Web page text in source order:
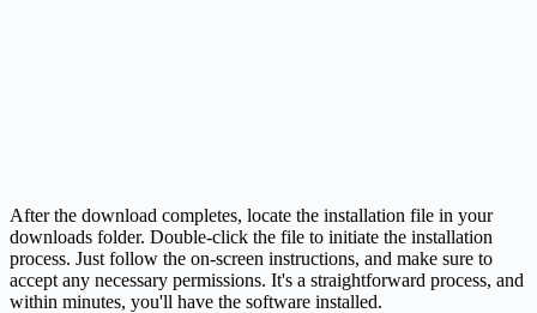
After the download completes, locate the installation file in your
downloads folder. Double-click the file to initiate the installation
process. Just follow the on-screen instructions, and make sure to
accept any necessary permissions. It's a straightforward process, and
within minutes, you'll have the software installed.